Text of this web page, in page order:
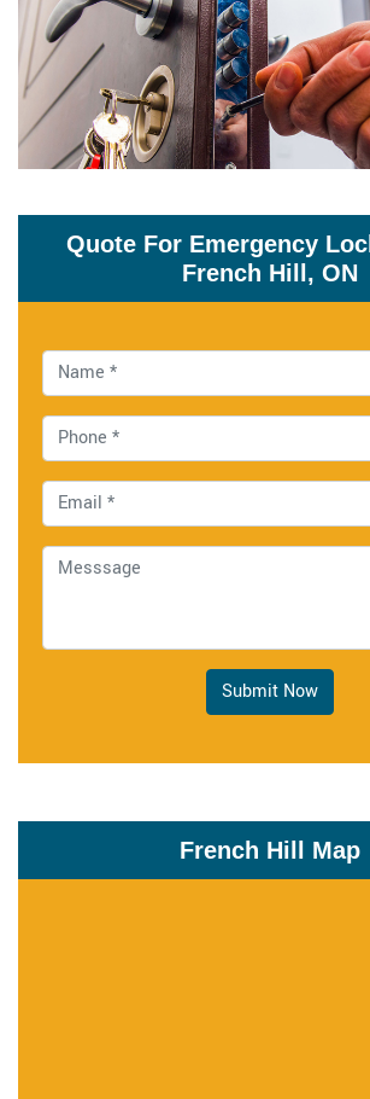
Quote For Emergency
French Hill, ON
Submit Now
French Hill Map